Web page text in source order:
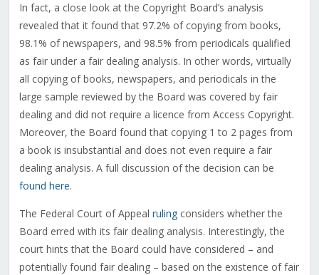
In fact, a close look at the Copyright Board’s analysis
revealed that it found that 97.2% of copying from books,
98.1% of newspapers, and 98.5% from periodicals qualified
as fair under a fair dealing analysis. In other words, virtually
all copying of books, newspapers, and periodicals in the
large sample reviewed by the Board was covered by fair
dealing and did not require a licence from Access Copyright.
Moreover, the Board found that copying 1 to 2 pages from
a book is insubstantial and does not even require a fair
dealing analysis. A full discussion of the decision can be
found here.
The Federal Court of Appeal rulingconsiders whether the
Board erred with its fair dealing analysis. Interestingly, the
court hints that the Board could have considered – and
potentially found fair dealing – based on the existence of fair